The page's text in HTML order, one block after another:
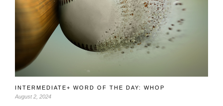
INTERMEDIATE+ WORD OF THE DAY: WHOP
August 2, 2024